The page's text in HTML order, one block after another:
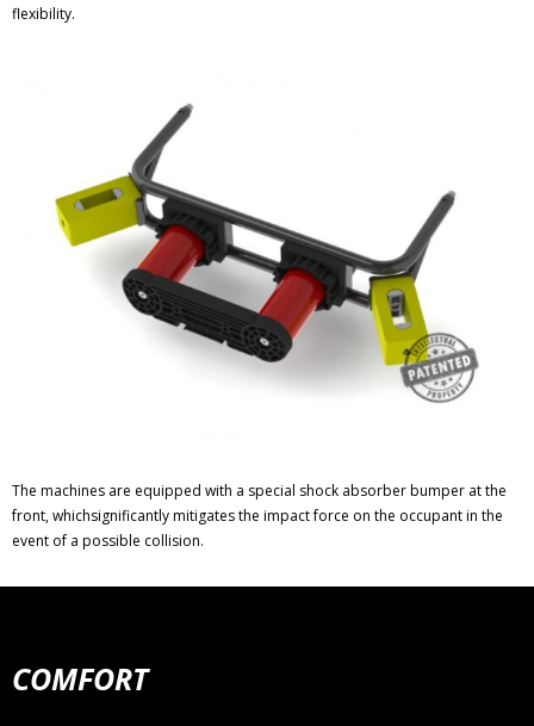
flexibility.
The machines are equipped with a special shock absorber bumper at the
front, whichsignificantly mitigates the impact force on the occupant in the
event of a possible collision.
COMFORT